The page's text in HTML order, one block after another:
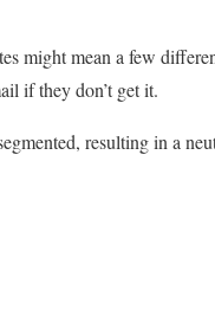
might mean a few
if they don’t get it.
resulting in a